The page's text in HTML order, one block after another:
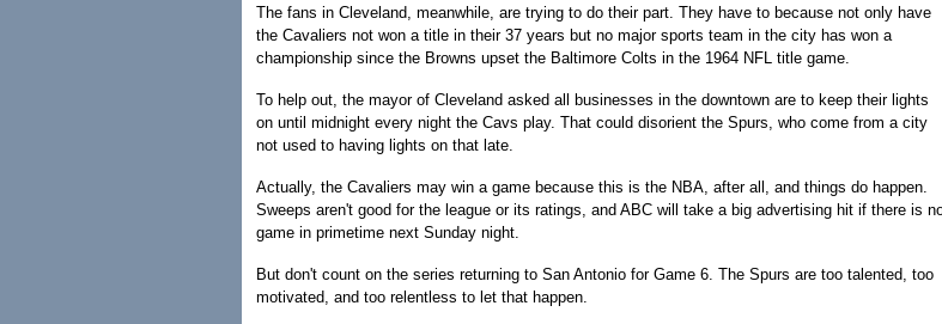
The fans in Cleveland, meanwhile, are trying to do their part. They have to because not only have
the Cavaliers not won a title in their 37 years but no major sports team in the city has won a
championship since the Browns upset the Baltimore Colts in the 1964 NFL title game.
To help out, the mayor of Cleveland asked all businesses in the downtown are to keep their lights
on until midnight every night the Cavs play. That could disorient the Spurs, who come from a city
not used to having lights on that late.
Actually, the Cavaliers may win a game because this is the NBA, after all, and things do happen.
Sweeps aren't good for the league or its ratings, and ABC will take a big advertising hit if there is
game in primetime next Sunday night.
But don't count on the series returning to San Antonio for Game 6. The Spurs are too talented, too
motivated, and too relentless to let that happen.